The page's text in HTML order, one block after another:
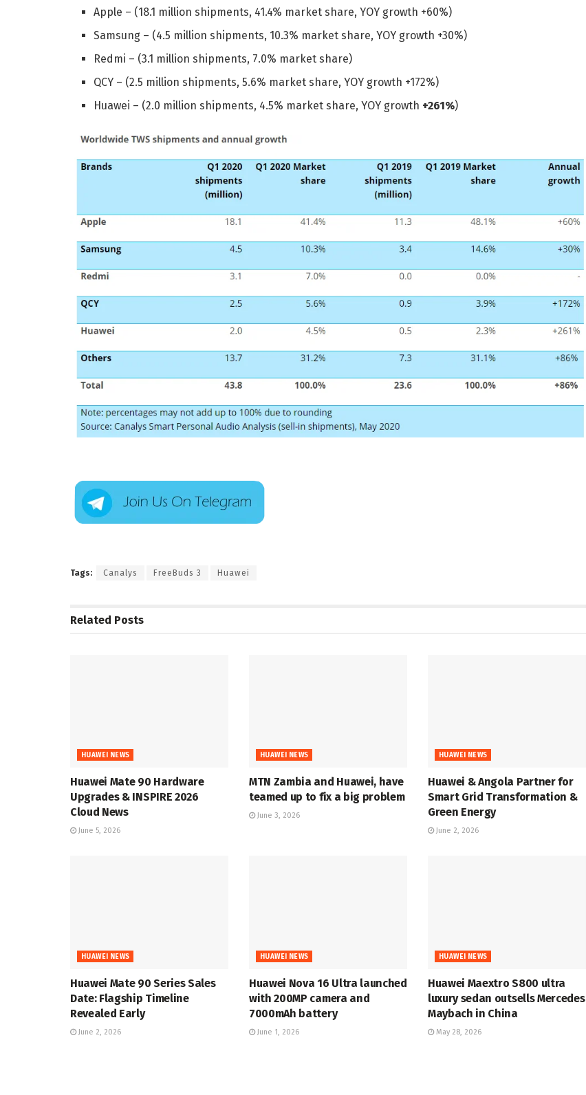
Apple – (18.1 million shipments, 41.4% market share, YOY growth +60%)
Samsung – (4.5 million shipments, 10.3% market share, YOY growth +30%)
Redmi – (3.1 million shipments, 7.0% market share)
QCY – (2.5 million shipments, 5.6% market share, YOY growth +172%)
Huawei – (2.0 million shipments, 4.5% market share, YOY growth +261%)
Tags: Canalys FreeBuds 3 Huawei
Related Posts
HUAWEI NEWS
Huawei Mate 90 Hardware
Upgrades & INSPIRE 2026
Cloud News
June 5, 2026
HUAWEI NEWS
MTN Zambia and Huawei, have
teamed up to fix a big problem
June 3, 2026
HUAWEI NEWS
Huawei & Angola Partner for
Smart Grid Transformation &
Green Energy
June 2, 2026
HUAWEI NEWS
Huawei Mate 90 Series Sales
Date: Flagship Timeline
Revealed Early
June 2, 2026
HUAWEI NEWS
Huawei Nova 16 Ultra launched
with 200MP camera and
7000mAh battery
June 1, 2026
HUAWEI NEWS
Huawei Maextro S800 ultra
luxury sedan outsells Mercedes
Maybach in China
May 28, 2026